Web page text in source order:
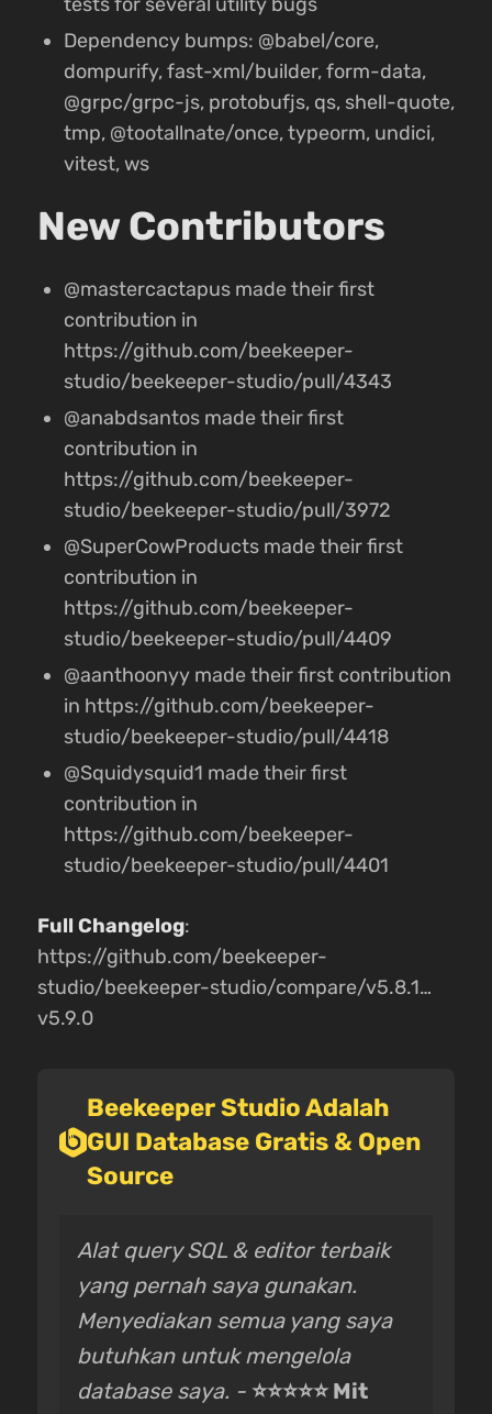
tests for several utility bugs
Dependency bumps: @babel/core,
dompurify, fast-xml/builder, form-data,
@grpc/grpc-js, protobufjs, qs, shell-quote,
tmp, @tootallnate/once, typeorm, undici,
vitest, ws
New Contributors
@mastercactapus made their first
contribution in
https://github.com/beekeeper-
studio/beekeeper-studio/pull/4343
@anabdsantos made their first
contribution in
https://github.com/beekeeper-
studio/beekeeper-studio/pull/3972
@SuperCowProducts made their first
contribution in
https://github.com/beekeeper-
studio/beekeeper-studio/pull/4409
@aanthoonyy made their first contribution
in https://github.com/beekeeper-
studio/beekeeper-studio/pull/4418
@Squidysquid1 made their first
contribution in
https://github.com/beekeeper-
studio/beekeeper-studio/pull/4401
Full Changelog:
https://github.com/beekeeper-
studio/beekeeper-studio/compare/v5.8.1…
v5.9.0
Beekeeper Studio Adalah
GUI Database Gratis & Open
Source
Alat query SQL & editor terbaik
yang pernah saya gunakan.
Menyediakan semua yang saya
butuhkan untuk mengelola
database saya. - ⭐⭐⭐⭐⭐ Mit